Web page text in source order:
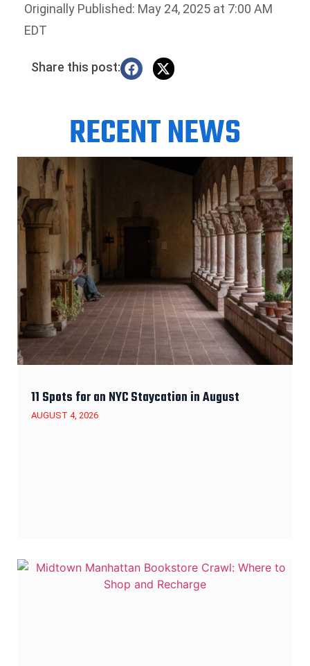
Originally Published: May 24, 2025 at 7:00 AM
EDT
Share this post:
RECENT NEWS
11 Spots for an NYC Staycation in August
AUGUST 4, 2026